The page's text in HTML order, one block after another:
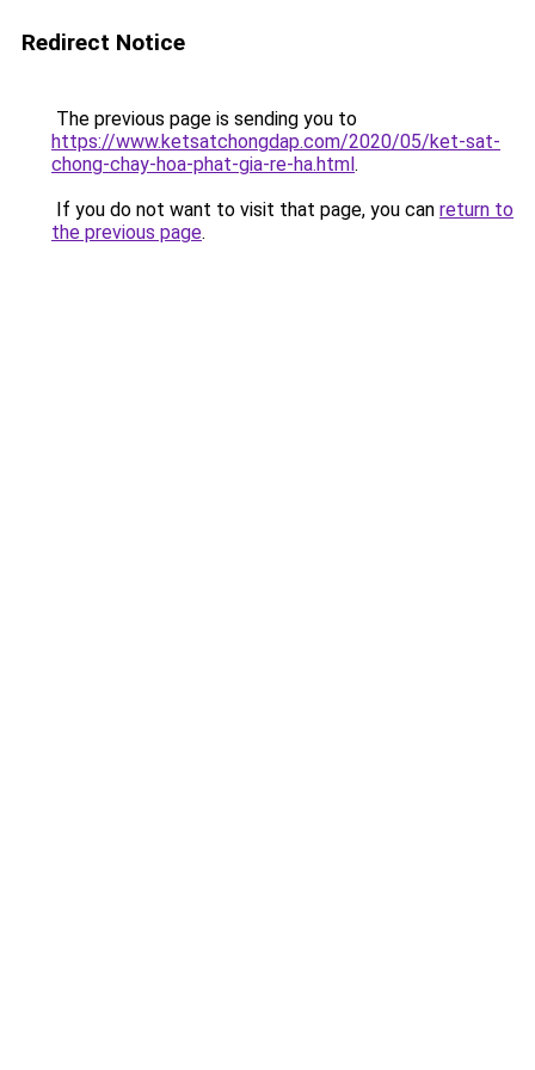
Redirect Notice
The previous page is sending you to
https://www.ketsatchongdap.com/2020/05/ket-sat-
chong-chay-hoa-phat-gia-re-ha.html.
If you do not want to visit that page, you can return to
the previous page.